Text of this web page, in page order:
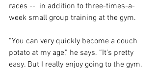
races --  in addition to three-times-a-
week small group training at the gym.
“You can very quickly become a couch
potato at my age,” he says. “It’s pretty
easy. But I really enjoy going to the gym.